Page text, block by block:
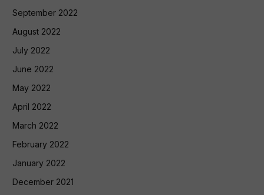
September 2022
August 2022
July 2022
June 2022
May 2022
April 2022
March 2022
February 2022
January 2022
December 2021